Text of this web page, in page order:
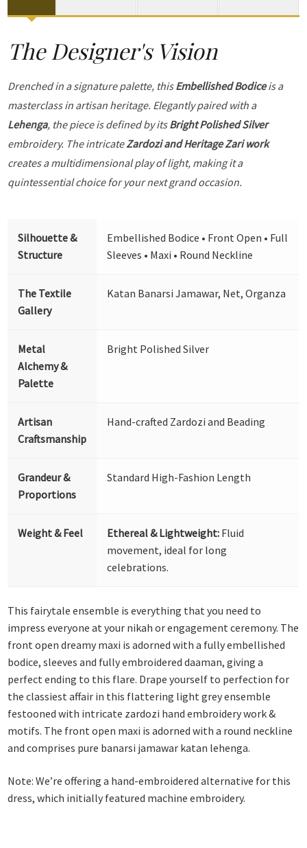
The Designer's Vision
Drenched in a signature palette, thisEmbellished Bodiceis a
masterclass in artisan heritage. Elegantly paired with a
Lehenga, the piece is defined by itsBright Polished Silver
embroidery. The intricateZardozi and Heritage Zari work
creates a multidimensional play of light, making it a
quintessential choice for your next grand occasion.
Silhouette &
Structure
Embellished Bodice • Front Open • Full
Sleeves • Maxi • Round Neckline
The Textile
Gallery
Katan Banarsi Jamawar, Net, Organza
Metal
Alchemy &
Palette
Bright Polished Silver
Artisan
Craftsmanship
Hand-crafted Zardozi and Beading
Grandeur &
Proportions
Standard High-Fashion Length
Weight & Feel Ethereal & Lightweight: Fluid
movement, ideal for long
celebrations.
This fairytale ensemble is everything that you need to
impress everyone at your nikah or engagement ceremony. The
front open dreamy maxi is adorned with a fully embellished
bodice, sleeves and fully embroidered daaman, giving a
perfect ending to this flare. Drape yourself to perfection for
the classiest affair in this flattering light grey ensemble
festooned with intricate zardozi hand embroidery work &
motifs. The front open maxi is adorned with a round neckline
and comprises pure banarsi jamawar katan lehenga.
Note: We’re offering a hand-embroidered alternative for this
dress, which initially featured machine embroidery.